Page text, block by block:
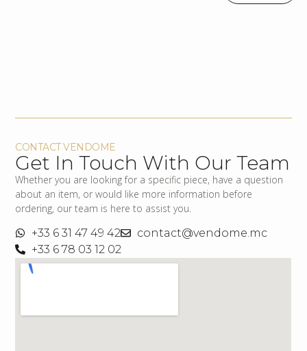
CONTACT VENDOME
Get In Touch With Our Team
Whether you are looking for a specific piece, have a question
about an item, or would like more information before
ordering, our team is here to assist you.
+33 6 31 47 49 42
contact@vendome.mc
+33 6 78 03 12 02